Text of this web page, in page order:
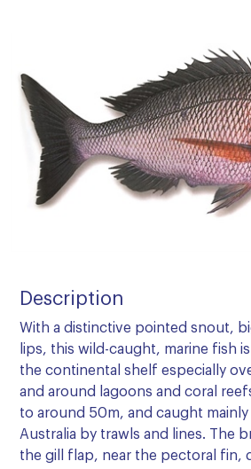
Description
With a distinctive pointed snout,
lips, this wild-caught, marine fish
the continental shelf especially
and around lagoons and coral
to around 50m, and caught
Australia by trawls and lines. The
the gill flap, near the pectoral fin,